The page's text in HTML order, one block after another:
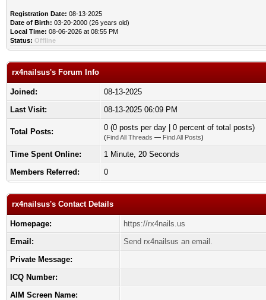
Registration Date: 08-13-2025
Date of Birth: 03-20-2000 (26 years old)
Local Time: 08-06-2026 at 08:55 PM
Status: Offline
rx4nailsus's Forum Info
Joined:
08-13-2025
Last Visit:
08-13-2025 06:09 PM
Total Posts: 0 (0 posts per day | 0 percent of total posts)
(Find All Threads — Find All Posts)
Time Spent Online:
1 Minute, 20 Seconds
Members Referred:
0
rx4nailsus's Contact Details
Homepage:
https://rx4nails.us
Email:
Send rx4nailsus an email.
Private Message:
ICQ Number:
AIM Screen Name: